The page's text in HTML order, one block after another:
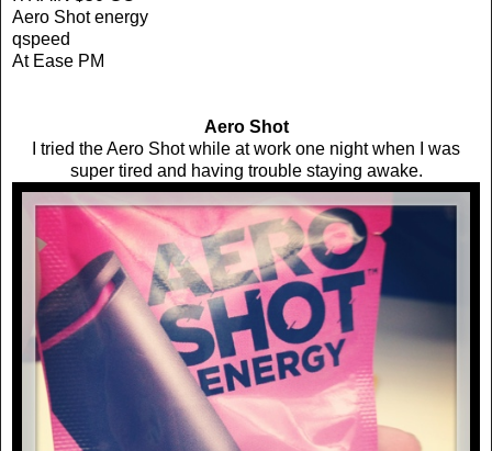
Aero Shot energy
qspeed
At Ease PM
Aero Shot
I tried the Aero Shot while at work one night when I was
super tired and having trouble staying awake.